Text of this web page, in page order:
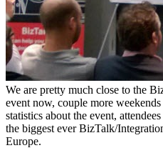
We are pretty much close to the
event now, couple more
statistics about the event,
the biggest ever BizTalk/
Europe.